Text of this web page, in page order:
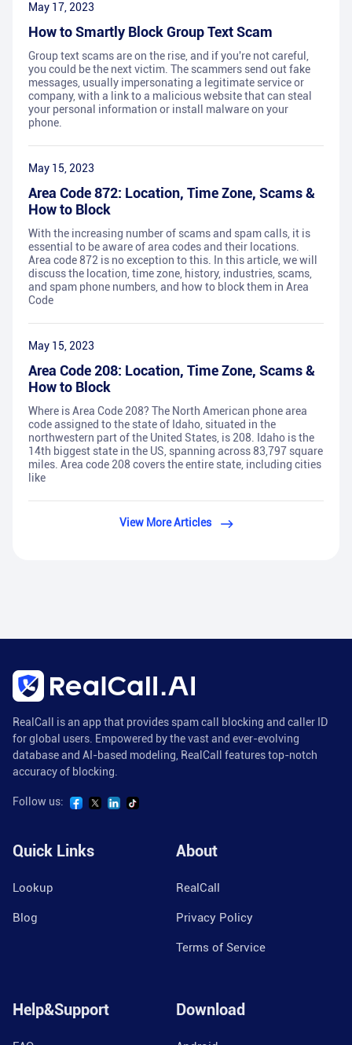
May 17, 2023
How to Smartly Block Group Text Scam
Group text scams are on the rise, and if you're not careful,
you could be the next victim. The scammers send out fake
messages, usually impersonating a legitimate service or
company, with a link to a malicious website that can steal
your personal information or install malware on your
phone.
May 15, 2023
Area Code 872: Location, Time Zone, Scams &
How to Block
With the increasing number of scams and spam calls, it is
essential to be aware of area codes and their locations.
Area code 872 is no exception to this. In this article, we will
discuss the location, time zone, history, industries, scams,
and spam phone numbers, and how to block them in Area
Code
May 15, 2023
Area Code 208: Location, Time Zone, Scams &
How to Block
Where is Area Code 208? The North American phone area
code assigned to the state of Idaho, situated in the
northwestern part of the United States, is 208. Idaho is the
14th biggest state in the US, spanning across 83,797 square
miles. Area code 208 covers the entire state, including cities
like
View More Articles
RealCall is an app that provides spam call blocking and caller ID
for global users. Empowered by the vast and ever-evolving
database and AI-based modeling, RealCall features top-notch
accuracy of blocking.
Follow us:
Quick Links
Lookup
Blog
About
RealCall
Privacy Policy
Terms of Service
Help&Support Download